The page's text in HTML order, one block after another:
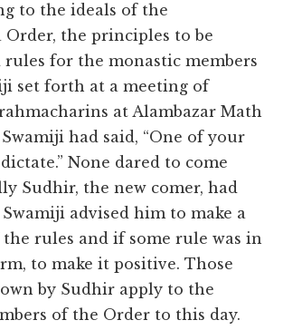
to the ideals of the
Order, the principles to be
for the monastic members
set forth at a meeting of
at Alambazar Math
had said, “One of your
None dared to come
Sudhir, the new comer, had
advised him to make a
the rules and if some rule was in
to make it positive. Those
by Sudhir apply to the
of the Order to this day.